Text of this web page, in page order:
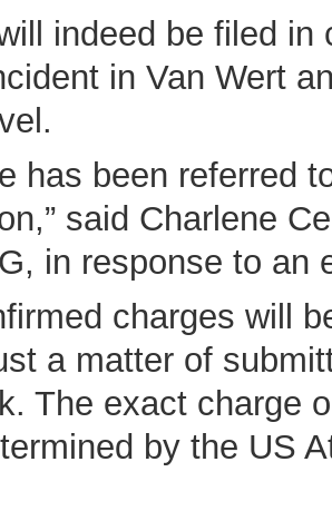
indeed be filed
in Van Wert
has been referred
said Charlene
in response to an
charges will
a matter of
The exact charge
by the US